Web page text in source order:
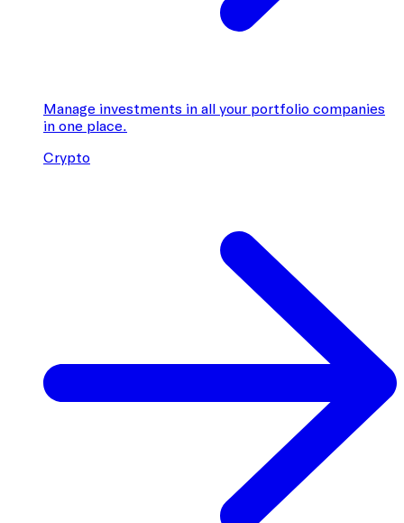
Manage investments in all your portfolio companies
in one place.
Crypto